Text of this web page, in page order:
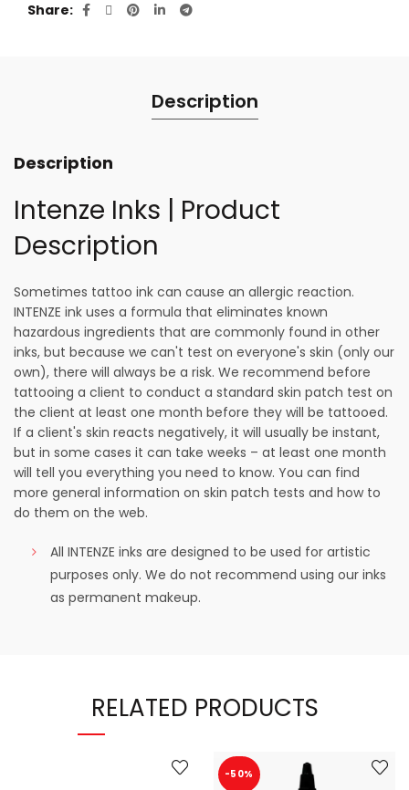
Share
Description
Description
Intenze Inks | Product
Description
Sometimes tattoo ink can cause an allergic reaction.
INTENZE ink uses a formula that eliminates known
hazardous ingredients that are commonly found in other
inks, but because we can't test on everyone's skin (only our
own), there will always be a risk. We recommend before
tattooing a client to conduct a standard skin patch test on
the client at least one month before they will be tattooed.
If a client's skin reacts negatively, it will usually be instant,
but in some cases it can take weeks – at least one month
will tell you everything you need to know. You can find
more general information on skin patch tests and how to
do them on the web.
All INTENZE inks are designed to be used for artistic
purposes only. We do not recommend using our inks
as permanent makeup.
RELATED PRODUCTS
-50%